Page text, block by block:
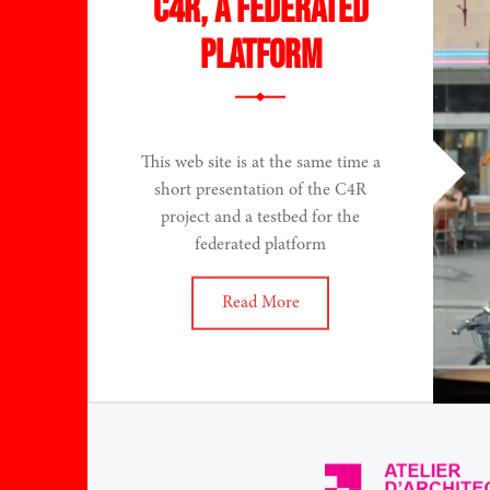
C4R, a federated
platform
This web site is at the same time a
short presentation of the C4R
project and a testbed for the
federated platform
Read More